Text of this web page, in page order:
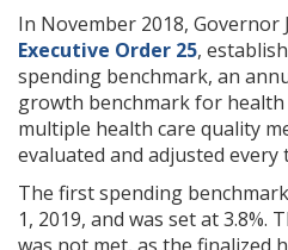
In November 2018, Governor
Executive Order 25,
spending benchmark, an
growth benchmark for health
multiple health care quality
evaluated and adjusted every
The first spending
1, 2019, and was set at